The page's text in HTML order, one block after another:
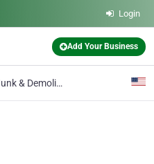
Login
Add Your Business
Junk & Demolition Pros, Dumpster Rentals